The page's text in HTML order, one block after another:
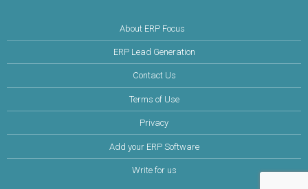
About ERP Focus
ERP Lead Generation
Contact Us
Terms of Use
Privacy
Add your ERP Software
Write for us